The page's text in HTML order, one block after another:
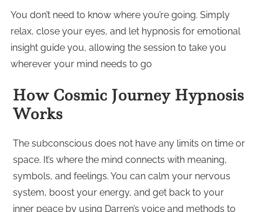
You don’t need to know where you’re going. Simply
relax, close your eyes, and let hypnosis for emotional
insight guide you, allowing the session to take you
wherever your mind needs to go
How Cosmic Journey Hypnosis
Works
The subconscious does not have any limits on time or
space. It’s where the mind connects with meaning,
symbols, and feelings. You can calm your nervous
system, boost your energy, and get back to your
inner peace by using Darren’s voice and methods to